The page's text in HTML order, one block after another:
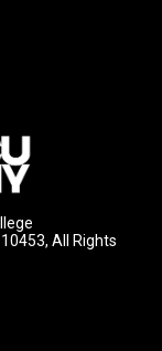
All Rights